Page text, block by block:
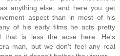
anything else, and here you get
aspect than in most of his
of his early films he acts pretty
that is less the acse here. He's
man, but we don't feel any real